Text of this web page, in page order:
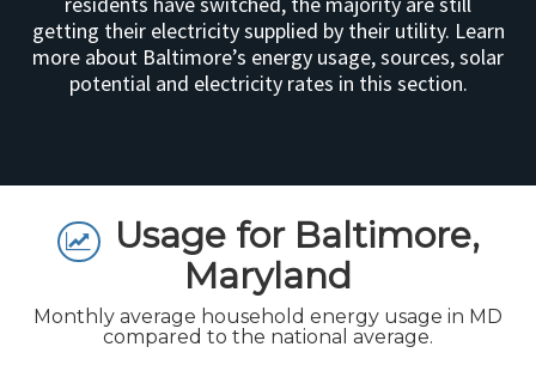
getting their electricity supplied by their utility. Learn
more about Baltimore’s energy usage, sources, solar
potential and electricity rates in this section.
Usage for Baltimore,
Maryland
Monthly average household energy usage in MD
compared to the national average.